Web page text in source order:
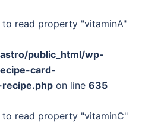
to read property "vitaminA"
public_html/wp-
card-
on line 635
to read property "vitaminC"